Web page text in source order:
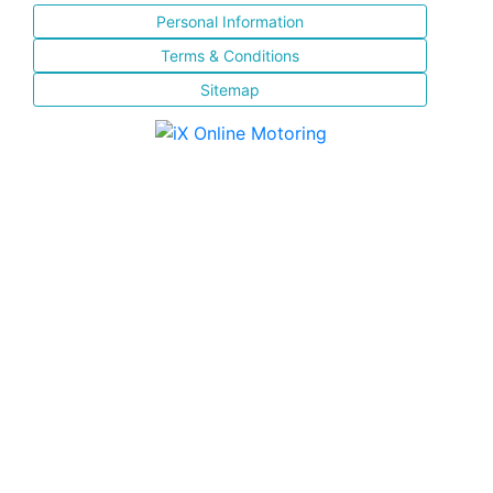
Personal Information
Terms & Conditions
Sitemap